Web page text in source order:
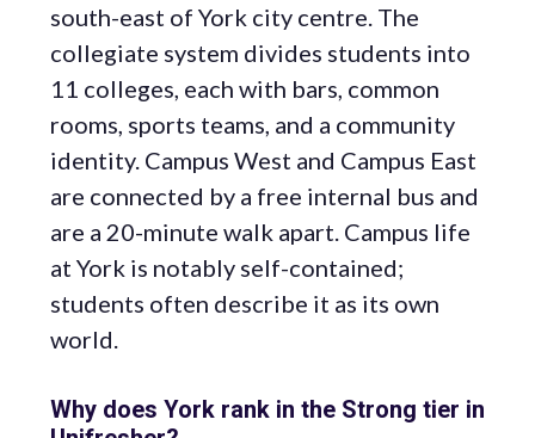
south-east of York city centre. The
collegiate system divides students into
11 colleges, each with bars, common
rooms, sports teams, and a community
identity. Campus West and Campus East
are connected by a free internal bus and
are a 20-minute walk apart. Campus life
at York is notably self-contained;
students often describe it as its own
world.
Why does York rank in the Strong tier in